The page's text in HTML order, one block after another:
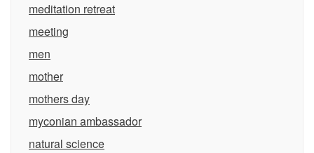
meditation retreat
meeting
men
mother
mothers day
myconian ambassador
natural science